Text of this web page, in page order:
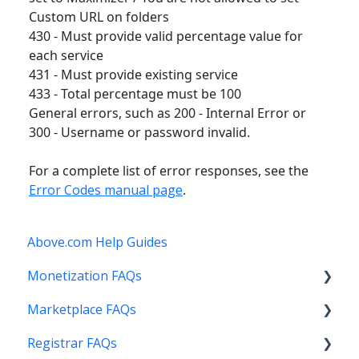
Custom URL on folders
430 - Must provide valid percentage value for
each service
431 - Must provide existing service
433 - Total percentage must be 100
General errors, such as 200 - Internal Error or
300 - Username or password invalid.
For a complete list of error responses, see the
Error Codes manual page.
Above.com Help Guides
Monetization FAQs
Getting Started
Above Maximizer
Marketplace FAQs
Selling
Registrar FAQs